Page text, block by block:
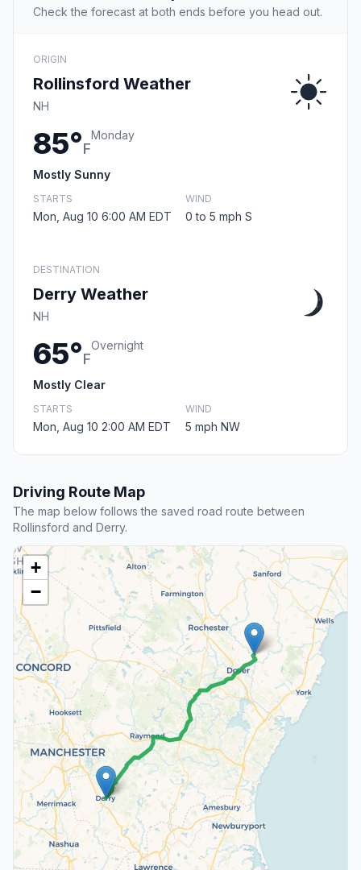
Check the forecast at both ends before you head out.
ORIGIN
Rollinsford Weather
NH
85°F
Monday
Mostly Sunny
STARTS
Mon, Aug 10 6:00 AM EDT
WIND
0 to 5 mph S
DESTINATION
Derry Weather
NH
65°F
Overnight
Mostly Clear
STARTS
Mon, Aug 10 2:00 AM EDT
WIND
5 mph NW
Driving Route Map
The map below follows the saved road route between
Rollinsford and Derry.
+
−